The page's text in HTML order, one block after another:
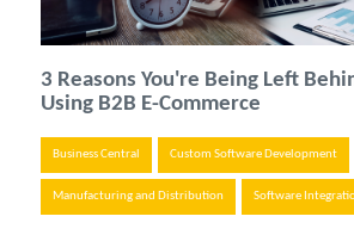
3 Reasons You're Being Left
Using B2B E-Commerce
Business Central Custom Software Development
Manufacturing and Distribution Software